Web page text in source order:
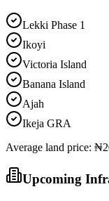
Lekki Phase 1
Ikoyi
Victoria Island
Banana Island
Ajah
Ikeja GRA
Average land price:
Upcoming